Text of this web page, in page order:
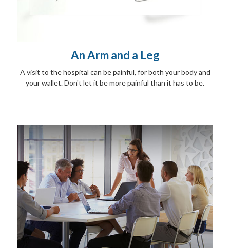
An Arm and a Leg
A visit to the hospital can be painful, for both your body and
your wallet. Don't let it be more painful than it has to be.